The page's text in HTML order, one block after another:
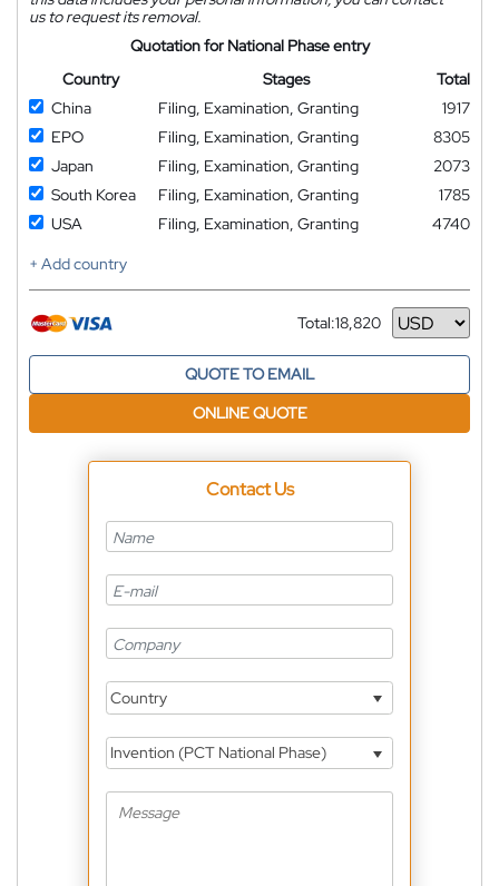
us to request its removal.
Quotation for National Phase entry
Country
Stages
Total
China
Filing, Examination, Granting
1917
EPO
Filing, Examination, Granting
8305
Japan
Filing, Examination, Granting
2073
South Korea
Filing, Examination, Granting
1785
USA
Filing, Examination, Granting
4740
+ Add country
Total:18,820
Currency
QUOTE TO EMAIL
ONLINE QUOTE
Contact Us
Country
Invention (PCT National Phase)